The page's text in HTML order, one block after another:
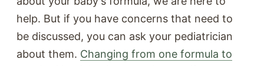
help. But if you have concerns that need to
be discussed, you can ask your pediatrician
about them. Changing from one formula to